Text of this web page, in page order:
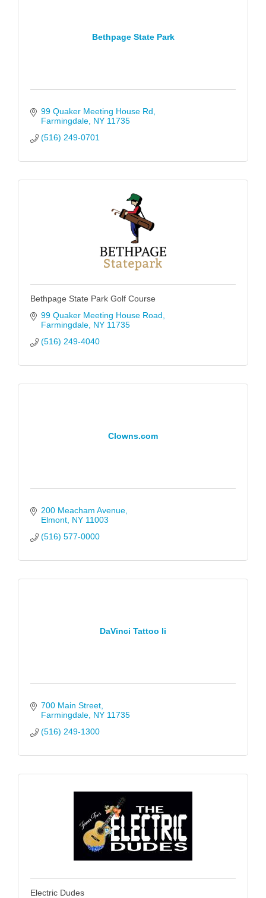
Bethpage State Park
99 Quaker Meeting House Rd
Farmingdale NY 11735
(516) 249-0701
Bethpage State Park Golf Course
99 Quaker Meeting House Road
Farmingdale NY 11735
(516) 249-4040
Clowns.com
200 Meacham Avenue
Elmont NY 11003
(516) 577-0000
DaVinci Tattoo Ii
700 Main Street
Farmingdale NY 11735
(516) 249-1300
Electric Dudes